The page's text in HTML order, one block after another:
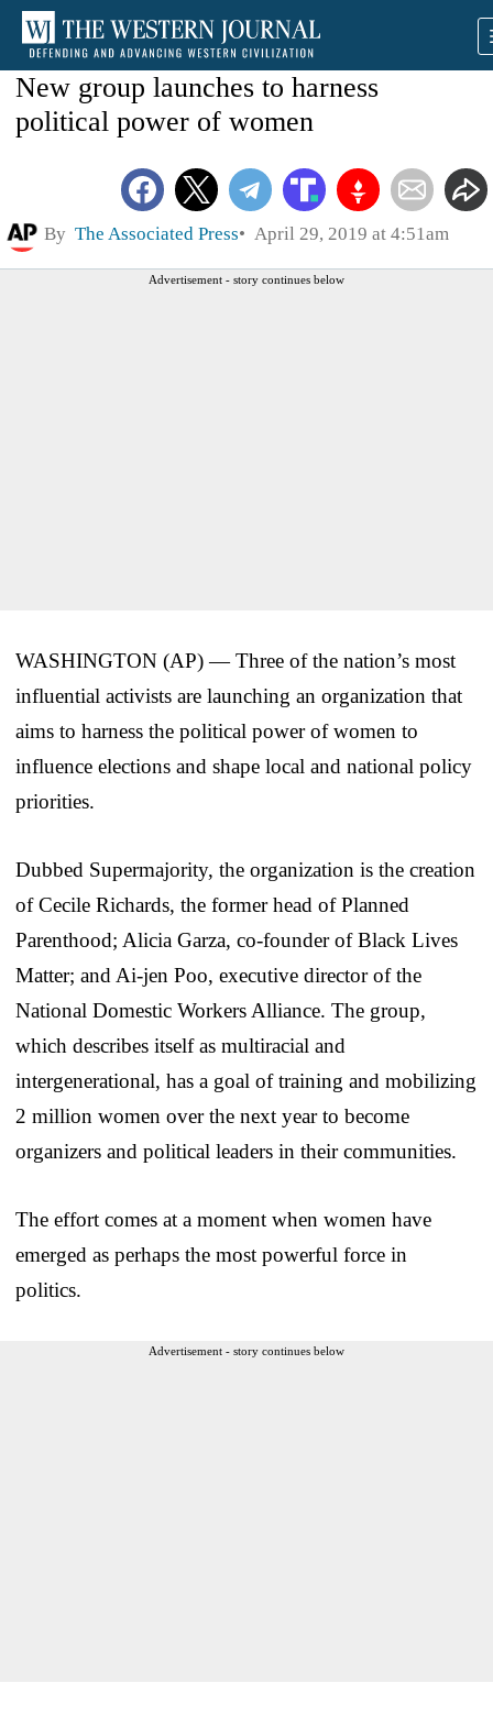
New group launches to harness
political power of women
By The Associated Press April 29, 2019 at 4:51am
Advertisement - story continues below
WASHINGTON (AP) — Three of the nation’s most
influential activists are launching an organization that
aims to harness the political power of women to
influence elections and shape local and national policy
priorities.
Dubbed Supermajority, the organization is the creation
of Cecile Richards, the former head of Planned
Parenthood; Alicia Garza, co-founder of Black Lives
Matter; and Ai-jen Poo, executive director of the
National Domestic Workers Alliance. The group,
which describes itself as multiracial and
intergenerational, has a goal of training and mobilizing
2 million women over the next year to become
organizers and political leaders in their communities.
The effort comes at a moment when women have
emerged as perhaps the most powerful force in
politics.
Advertisement - story continues below